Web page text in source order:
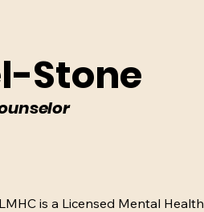
Stone
is a Licensed Mental Health